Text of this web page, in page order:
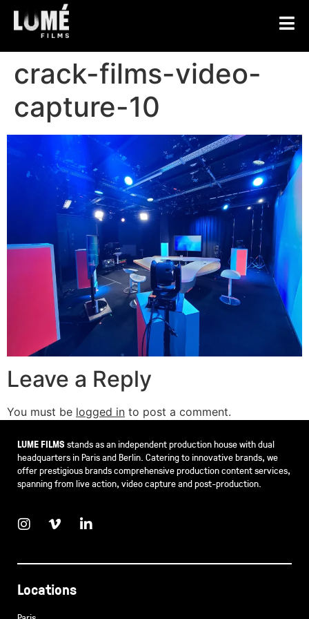
crack-films-video-
capture-10
Leave a Reply
You must be logged in to post a comment.
LUME FILMSstands as an independent production house with dual
headquarters in Paris and Berlin. Catering to innovative brands, we
offer prestigious brands comprehensive production content services,
spanning from live action, video capture and post-production.
Locations